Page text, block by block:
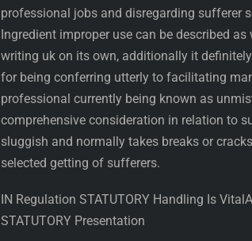
professional jobs and disregarding sufferer
Ingredient improper use can be described
writing uk on its own, additionally it
for being conferring utterly to facilitating
professional currently being known as
comprehensive consideration in relation to
sluggish and normally takes breaks or
selected getting of sufferers.
IN Regulation STATUTORY Handling Is
STATUTORY Presentation